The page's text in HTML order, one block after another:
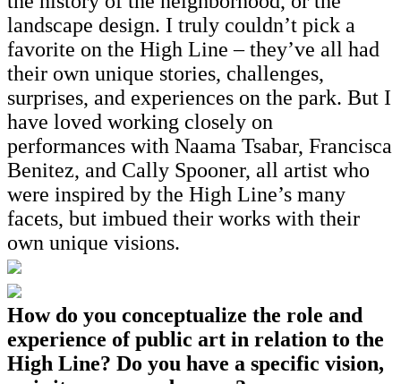
landscape design. I truly couldn’t pick a
favorite on the High Line – they’ve all had
their own unique stories, challenges,
surprises, and experiences on the park. But I
have loved working closely on
performances with Naama Tsabar, Francisca
Benitez, and Cally Spooner, all artist who
were inspired by the High Line’s many
facets, but imbued their works with their
own unique visions.
How do you conceptualize the role and
experience of public art in relation to the
High Line? Do you have a specific vision,